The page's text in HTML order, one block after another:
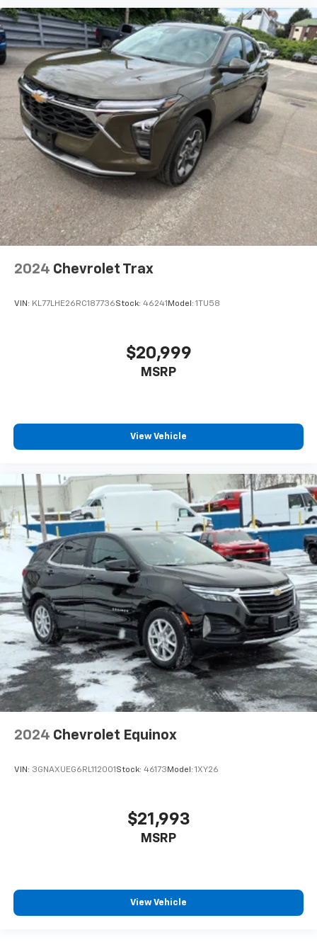
enjoyable listening experience
Antenna, roof-mounted (Black.)
2024 Chevrolet Trax
VIN: KL77LHE26RC187736Stock: 46241 Model: 1TU58
$20,999
MSRP
View Vehicle
2024 Chevrolet Equinox
VIN: 3GNAXUEG6RL112001 Stock: 46173 Model: 1XY26
$21,993
MSRP
View Vehicle